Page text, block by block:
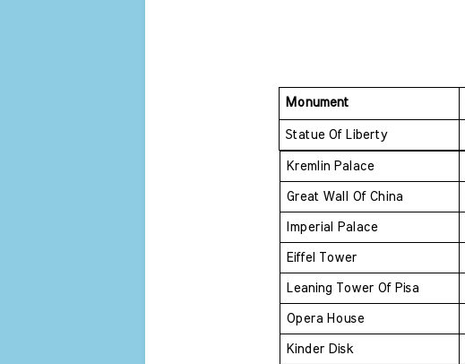
Monument
Statue Of Liberty
Kremlin Palace
Great Wall Of China
Imperial Palace
Eiffel Tower
Leaning Tower Of Pisa
Opera House
Kinder Disk